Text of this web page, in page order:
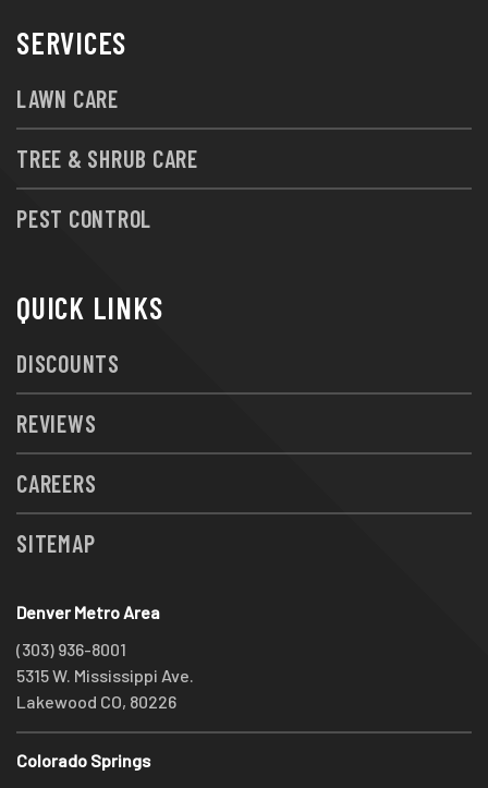
SERVICES
LAWN CARE
TREE & SHRUB CARE
PEST CONTROL
QUICK LINKS
DISCOUNTS
REVIEWS
CAREERS
SITEMAP
Denver Metro Area
(303) 936-8001
5315 W. Mississippi Ave.
Lakewood CO, 80226
Colorado Springs